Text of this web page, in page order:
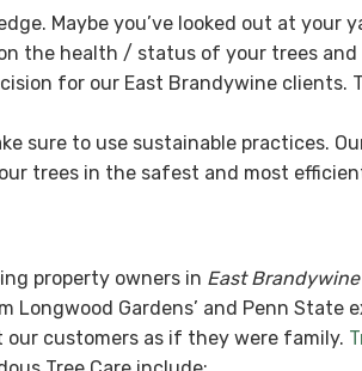
Maybe you’ve looked out at
the health / status of your trees
for our East Brandywine clients.
sure to use sustainable practices.
trees in the safest and most
property owners in East Brandywine
Gardens’ and Penn
customers as if they were family.